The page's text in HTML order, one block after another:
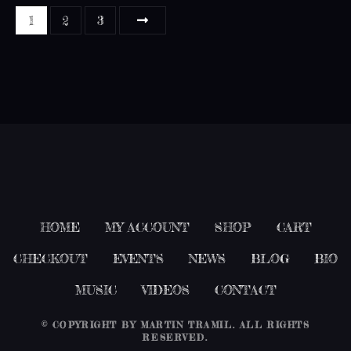
P
1 2 3
HOME MY ACCOUNT SHOP
CART
CHECKOUT
EVENTS NEWS BLOG
BIO
MUSIC
VIDEOS CONTACT
© COPYRIGHT BYMARTIN TRAMIL. ALL RIGHTS
RESERVED.